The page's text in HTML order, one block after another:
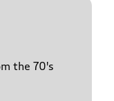
the 70's